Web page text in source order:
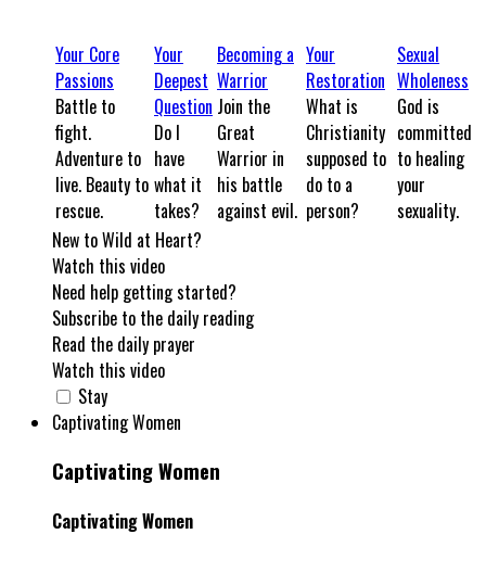
Your Core
Passions
Battle to
fight.
Adventure to
live. Beauty to
rescue.
Your
Deepest
Question
Do I
have
what it
takes?
Becoming a
Warrior
Join the
Great
Warrior in
his battle
against evil.
Your
Restoration
What is
Christianity
supposed to
do to a
person?
Sexual
Wholeness
God is
committed
to healing
your
sexuality.
New to Wild at Heart?
Watch this video
Need help getting started?
Subscribe to the daily reading
Read the daily prayer
Watch this video
Stay
Captivating Women
Captivating Women
Captivating Women